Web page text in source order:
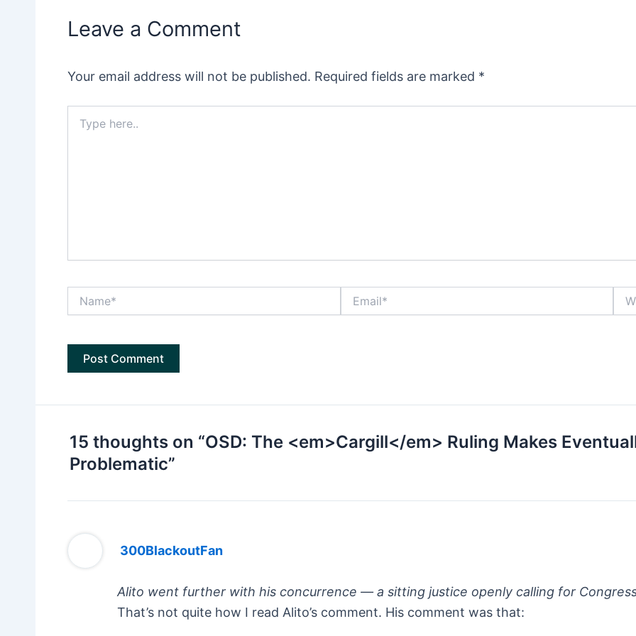
Leave a Comment
Your email address will not be published. Required fields are marked *
here..
15 thoughts on “OSD: The <em>Cargill</em> Ruling Makes
Problematic”
300BlackoutFan
Alito went further with his concurrence — a sitting justice openly calling for
That’s not quite how I read Alito’s comment. His comment was that: